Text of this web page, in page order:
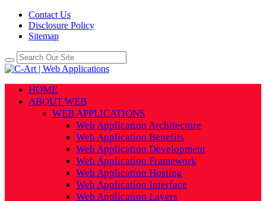
Contact Us
Disclosure Policy
Sitemap
HOME
ABOUT WEB
WEB APPLICATIONS
Web Application Architecture
Web Application Benefits
Web Application Development
Web Application Framework
Web Application Hosting
Web Application Interface
Web Application Layers